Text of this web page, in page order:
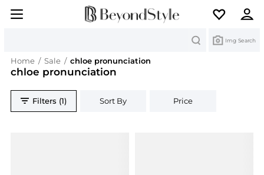
Img Search
Home / Sale / chloe pronunciation
chloe pronunciation
Filters (1) Sort By Price